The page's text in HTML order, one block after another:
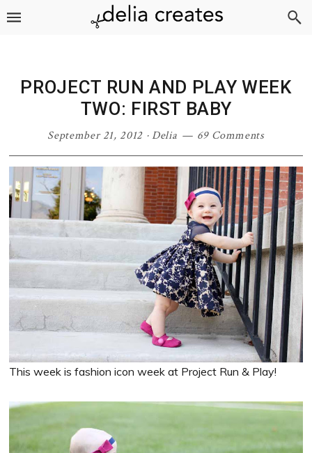
Skip
Skip
Skip
Skip
PROJECT RUN AND PLAY WEEK
TWO: FIRST BABY
September 21, 2012 ·Delia 69 Comments
This week is fashion icon week at Project Run & Play!